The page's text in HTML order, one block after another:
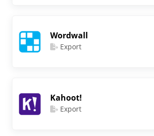
Wordwall
Export
Kahoot!
Export